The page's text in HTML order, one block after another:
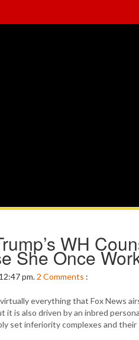
WH
She Once
pm. 2 Comments :
everything that Fox News
it is also driven by an inbred
set inferiority complexes and